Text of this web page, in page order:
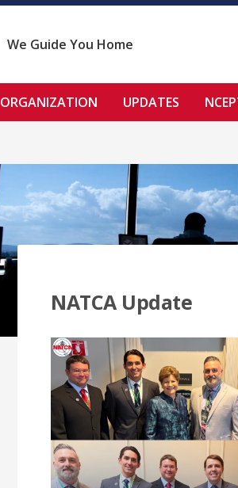
We Guide You Home
ORGANIZATION UPDATES
NATCA Update